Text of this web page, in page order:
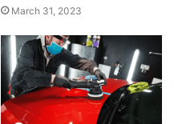
March 31, 2023